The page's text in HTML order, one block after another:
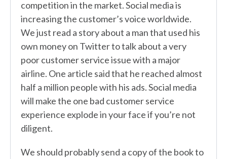
competition in the market. Social media is
increasing the customer’s voice worldwide.
We just read a story about a man that used his
own money on Twitter to talk about a very
poor customer service issue with a major
airline. One article said that he reached almost
half a million people with his ads. Social media
will make the one bad customer service
experience explode in your face if you’re not
diligent.
We should probably send a copy of the book to